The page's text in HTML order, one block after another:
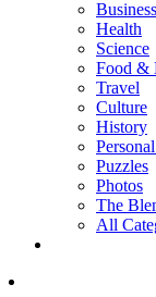
Business
Health
Science
Food &
Travel
Culture
History
Puzzles
Photos
The
All